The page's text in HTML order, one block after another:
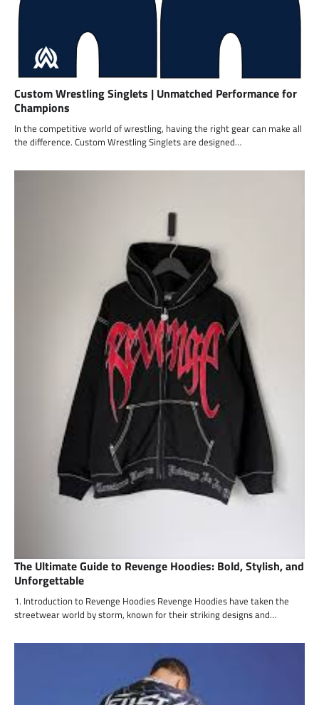
Custom Wrestling Singlets | Unmatched Performance for
Champions
In the competitive world of wrestling, having the right gear can make all
the difference. Custom Wrestling Singlets are designed…
The Ultimate Guide to Revenge Hoodies: Bold, Stylish, and
Unforgettable
1. Introduction to Revenge Hoodies Revenge Hoodies have taken the
streetwear world by storm, known for their striking designs and…